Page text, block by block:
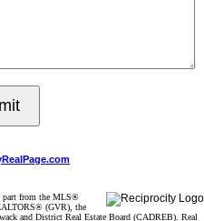
part from the MLS®
(GVR), the
and District Real Estate Board (CADREB). Real